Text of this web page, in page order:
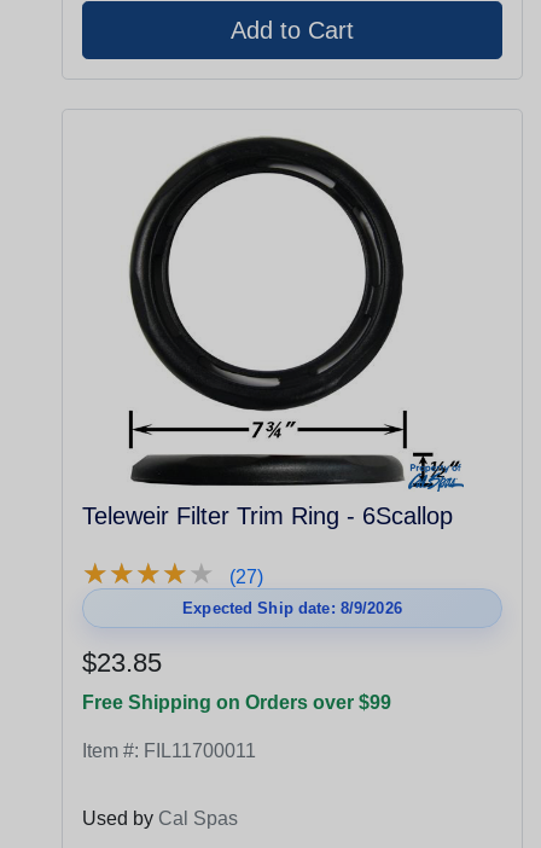
Teleweir Filter Trim Ring - 6Scallop
★★★★★
★★★★★ (27)
Expected Ship date: 8/9/2026
$23.85
Free Shipping on Orders over $99
Item #: FIL11700011
Used by Cal Spas